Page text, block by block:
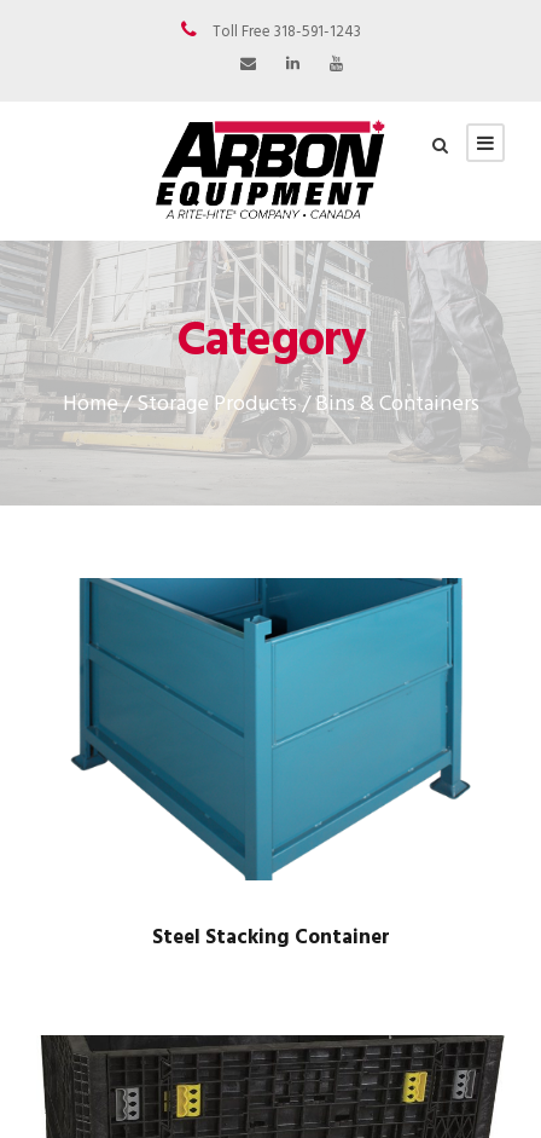
Toll Free 318-591-1243
Category
Home/Storage Products/ Bins & Containers
Steel Stacking Container